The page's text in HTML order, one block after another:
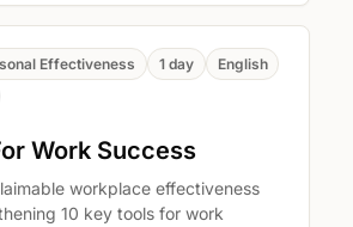
Effectiveness 1 day
English
Work Success
workplace effectiveness
10 key tools for work